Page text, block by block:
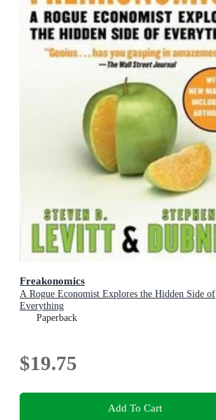
Freakonomics
A Rogue Economist Explores the Hidden Side of
Everything
Paperback
$19.75
Add To Cart